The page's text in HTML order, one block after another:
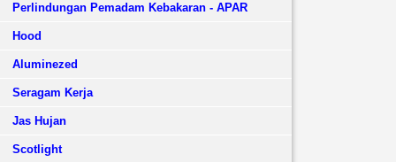
Perlindungan Pemadam Kebakaran - APAR
Hood
Aluminezed
Seragam Kerja
Jas Hujan
Scotlight